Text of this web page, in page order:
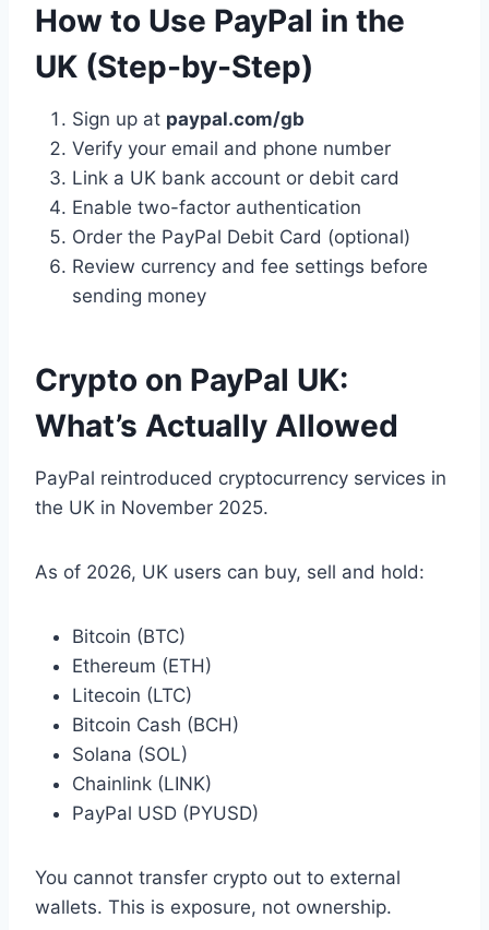
How to Use PayPal in the
UK (Step-by-Step)
Sign up at paypal.com/gb
Verify your email and phone number
Link a UK bank account or debit card
Enable two-factor authentication
Order the PayPal Debit Card (optional)
Review currency and fee settings before
sending money
Crypto on PayPal UK:
What’s Actually Allowed
PayPal reintroduced cryptocurrency services in
the UK in November 2025.
As of 2026, UK users can buy, sell and hold:
Bitcoin (BTC)
Ethereum (ETH)
Litecoin (LTC)
Bitcoin Cash (BCH)
Solana (SOL)
Chainlink (LINK)
PayPal USD (PYUSD)
You cannot transfer crypto out to external
wallets. This is exposure, not ownership.